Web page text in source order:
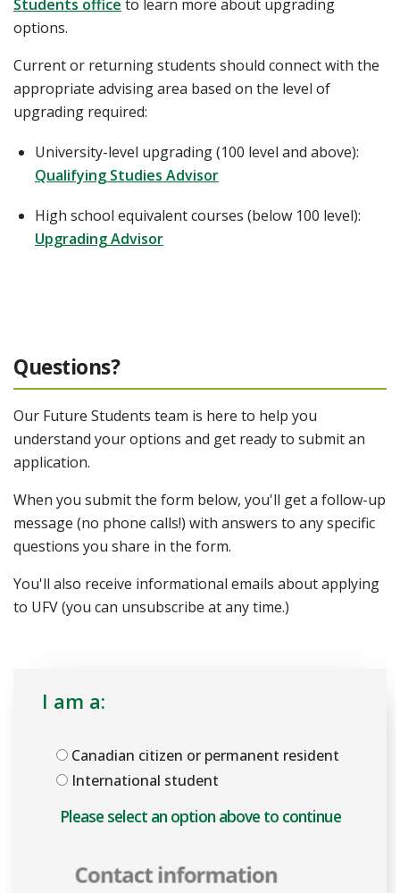
Students office to learn more about upgrading
options.
Current or returning students should connect with the
appropriate advising area based on the level of
upgrading required:
University-level upgrading (100 level and above):
Qualifying Studies Advisor
High school equivalent courses (below 100 level):
Upgrading Advisor
Questions?
Our Future Students team is here to help you
understand your options and get ready to submit an
application.
When you submit the form below, you'll get a follow-up
message (no phone calls!) with answers to any specific
questions you share in the form.
You'll also receive informational emails about applying
to UFV (you can unsubscribe at any time.)
I am a:
Canadian citizen or permanent resident
International student
Please select an option above to enable the form.